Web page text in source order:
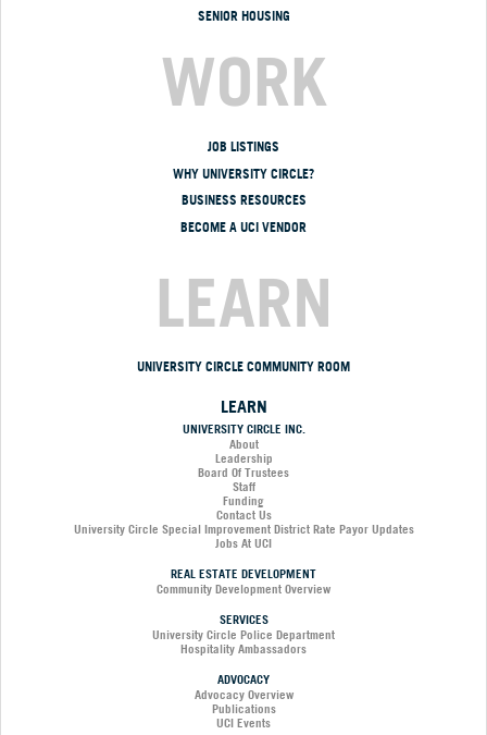
SENIOR HOUSING
WORK
JOB LISTINGS
WHY UNIVERSITY CIRCLE?
BUSINESS RESOURCES
BECOME A UCI VENDOR
LEARN
UNIVERSITY CIRCLE COMMUNITY ROOM
LEARN
UNIVERSITY CIRCLE INC.
About
Leadership
Board Of Trustees
Staff
Funding
Contact Us
University Circle Special Improvement District Rate Payor Updates
Jobs At UCI
REAL ESTATE DEVELOPMENT
Community Development Overview
SERVICES
University Circle Police Department
Hospitality Ambassadors
ADVOCACY
Advocacy Overview
Publications
UCI Events